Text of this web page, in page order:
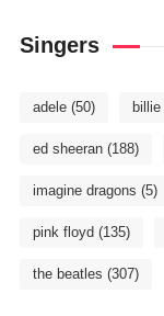
Singers
adele(50)
ed sheeran(188)
imagine dragons (5)
pink floyd (135)
the beatles (307)